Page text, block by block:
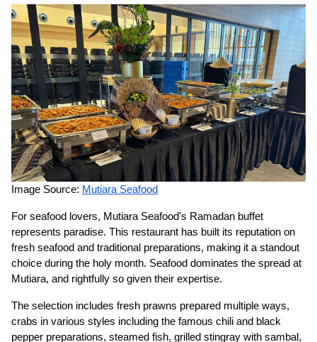
Image Source: Mutiara Seafood
For seafood lovers, Mutiara Seafood's Ramadan buffet
represents paradise. This restaurant has built its reputation on
fresh seafood and traditional preparations, making it a standout
choice during the holy month. Seafood dominates the spread at
Mutiara, and rightfully so given their expertise.
The selection includes fresh prawns prepared multiple ways,
crabs in various styles including the famous chili and black
pepper preparations, steamed fish, grilled stingray with sambal,